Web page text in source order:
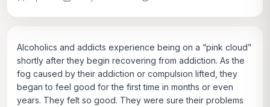
Alcoholics and addicts experience being on a “pink cloud”
shortly after they begin recovering from addiction. As the
fog caused by their addiction or compulsion lifted, they
began to feel good for the first time in months or even
years. They felt so good. They were sure their problems